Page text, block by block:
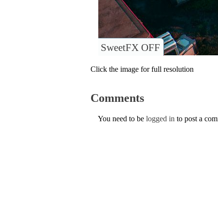
SweetFX OFF
Click the image for full resolution
Comments
You need to be logged in to post a